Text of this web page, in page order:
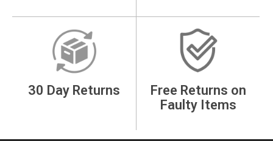
30 Day Returns
Free Returns on
Faulty Items